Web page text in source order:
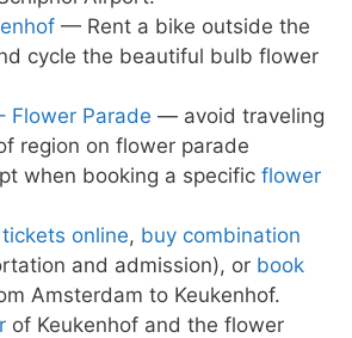
— Rent a bike outside the
cycle the beautiful bulb flower
Flower Parade — avoid traveling
region on flower parade
when booking a specific flower
online, buy combination
and admission), or book
Amsterdam to Keukenhof.
of Keukenhof and the flower